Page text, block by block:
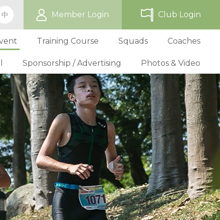
中 Member Login Club Login
Online Registration
Benefit
TriHK Uniform
Discount Providers
Affiliated Club List
Obligation and Benefit
Application for Affliated Club
Download Form
TriHK Race Info.
World Triathlon Cup, Hong
Kong
Overseas Race Info.
TriHK Race Result
Competition Rules
Series Award Scheme
Race Cancellation Policy
Training Course
Past Development
TriHK Activities
School Programs
Adult Grassroot Class
Youth Grassroot Class
Youth Athletes Scheme
Age Grouper Training
Affiliated Club Activities
Affiliated Club Training
Affiliated Club Event
Squads
Selection
Selection
Selection
Awards
National
National
National
Profile
Coaches
Technical Official Course
Outstanding Technical Officials
Registered Technical Official List
Volunteers
TOs' Code of Conduct
Download Form
Sponsorship / Advertising
Our Sponsors
Sponsorship
Advertising
Photos & Video